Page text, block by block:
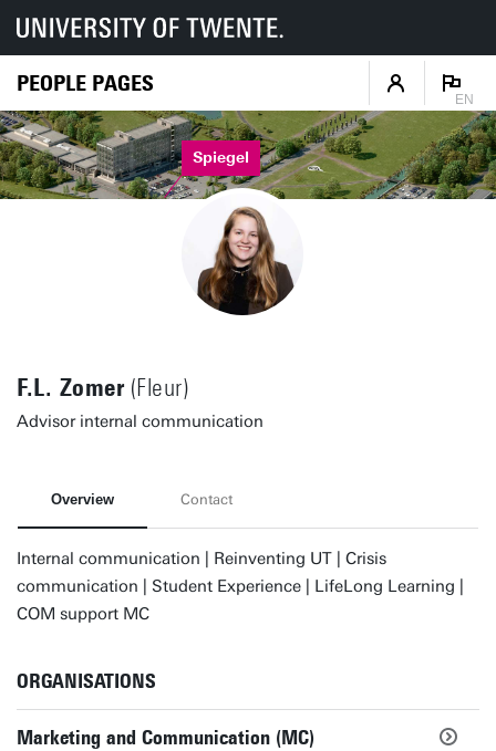
PEOPLE PAGES
EN
Spiegel
F.L. Zomer(Fleur)
Advisor internal communication
Overview Contact
Internal communication | Reinventing UT | Crisis
communication | Student Experience | LifeLong Learning |
COM support MC
ORGANISATIONS
Marketing and Communication (MC)